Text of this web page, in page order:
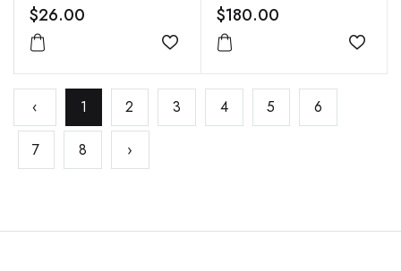
$26.00
Add to wishlist
$180.00
Add
‹ 1 2 3 4 5 6
7 8 ›